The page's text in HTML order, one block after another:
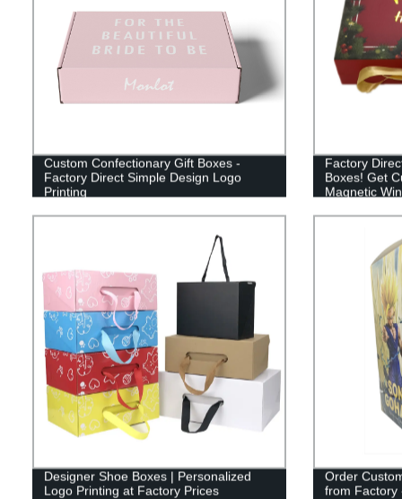
Custom Confectionary Gift Boxes -
Factory Direct Simple Design Logo
Printing
Factory
Boxes! Get
Magnetic
Designer Shoe Boxes | Personalized
Logo Printing at Factory Prices
Order
from Factory